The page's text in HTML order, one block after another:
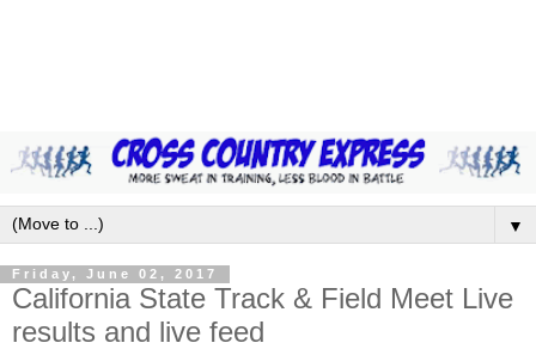
▼
Friday, June 02, 2017
California State Track & Field Meet Live
results and live feed